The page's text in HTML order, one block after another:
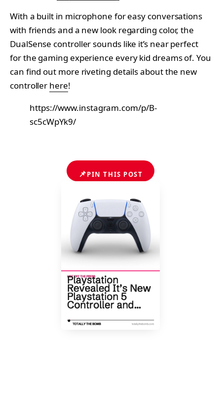
With a built in microphone for easy conversations
with friends and a new look regarding color, the
DualSense controller sounds like it’s near perfect
for the gaming experience every kid dreams of. You
can find out more riveting details about the new
controller here!
https://www.instagram.com/p/B-
sc5cWpYk9/
📌PIN THIS POST